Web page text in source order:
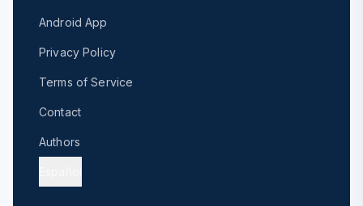
Android App
Privacy Policy
Terms of Service
Contact
Authors